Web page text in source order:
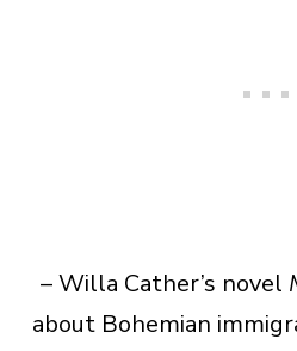
– Willa Cather’s novel
about Bohemian